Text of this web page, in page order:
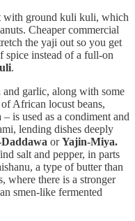
with ground kuli kuli, which
Cheaper commercial
the yaji out so you get
spice instead of a full-on
.
garlic, along with some
African locust beans,
is used as a condiment and
lending dishes deeply
orYajin-Miya.
salt and pepper, in parts
a type of butter than
where there is a stronger
smen-like fermented